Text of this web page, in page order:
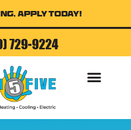
Apply Today!
729-9224